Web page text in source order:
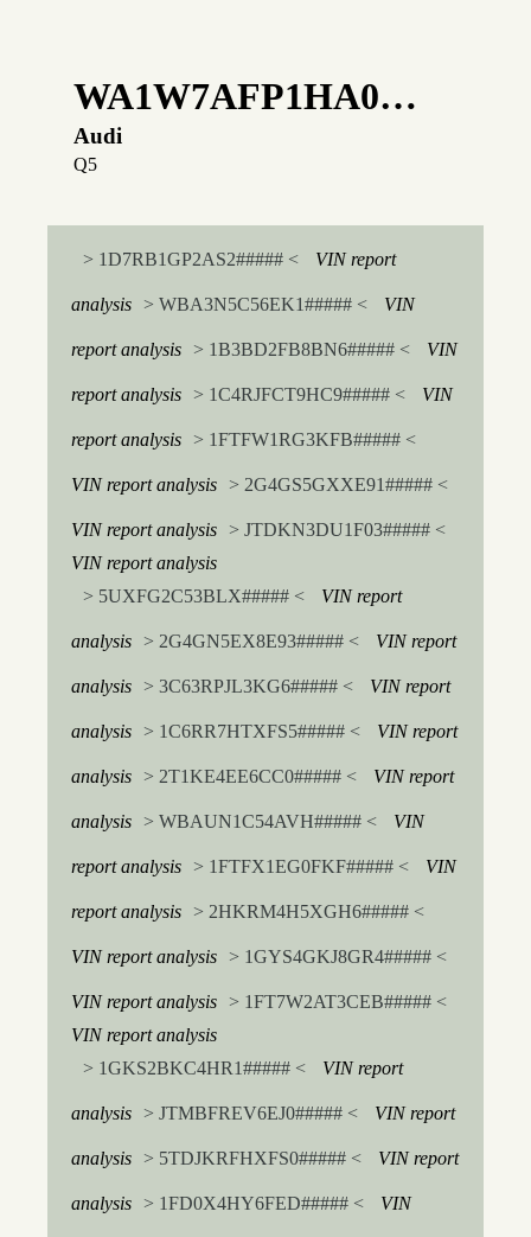
WA1W7AFP1HA0…
Audi
Q5
> 1D7RB1GP2AS2##### < VIN report
analysis > WBA3N5C56EK1##### < VIN
report analysis > 1B3BD2FB8BN6##### < VIN
report analysis > 1C4RJFCT9HC9##### < VIN
report analysis > 1FTFW1RG3KFB##### <
VIN report analysis > 2G4GS5GXXE91##### <
VIN report analysis
> JTDKN3DU1F03##### <
VIN report analysis
> 5UXFG2C53BLX##### <
VIN report
analysis > 2G4GN5EX8E93##### < VIN report
analysis > 3C63RPJL3KG6##### < VIN report
analysis > 1C6RR7HTXFS5##### < VIN report
analysis > 2T1KE4EE6CC0##### < VIN report
analysis > WBAUN1C54AVH##### < VIN
report analysis > 1FTFX1EG0FKF##### < VIN
report analysis > 2HKRM4H5XGH6##### <
VIN report analysis > 1GYS4GKJ8GR4##### <
VIN report analysis
> 1FT7W2AT3CEB##### <
VIN report analysis
> 1GKS2BKC4HR1##### <
VIN report
analysis > JTMBFREV6EJ0##### < VIN report
analysis > 5TDJKRFHXFS0##### < VIN report
analysis > 1FD0X4HY6FED##### < VIN